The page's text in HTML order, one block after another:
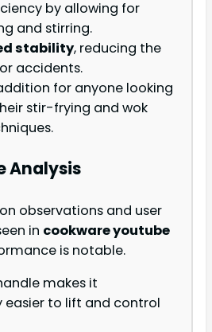
by allowing for
and stirring.
stability, reducing the
accidents.
for anyone looking
stir-frying and wok
Analysis
observations and user
in cookware youtube
is notable.
makes it
easier to lift and control